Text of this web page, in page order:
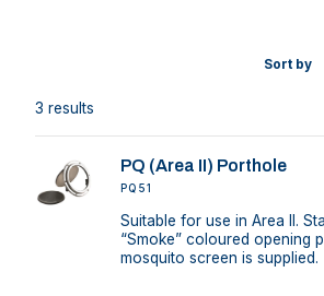
3 results
Sort by
PQ (Area II) Porthole
PQ51
Suitable for use in Area II.
“Smoke” coloured opening
mosquito screen is supplied.